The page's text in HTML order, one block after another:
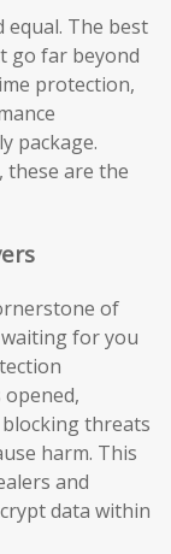
equal. The best
go far beyond
protection,
package.
these are the
of
for you
threats
harm. This
and
data within